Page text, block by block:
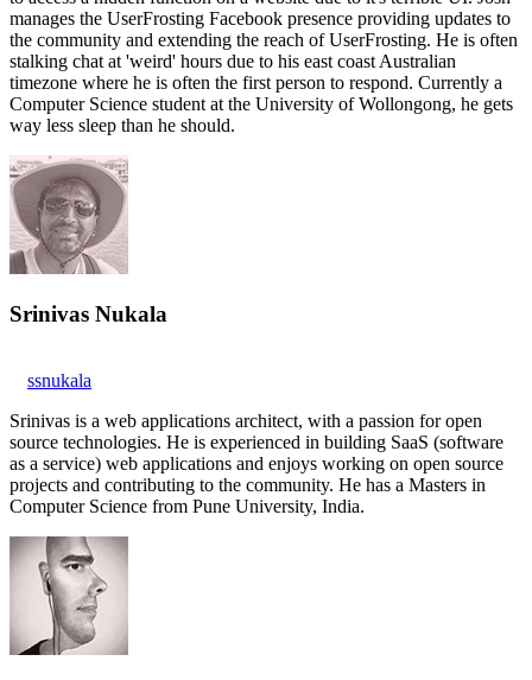
manages the UserFrosting Facebook presence providing updates to
the community and extending the reach of UserFrosting. He is often
stalking chat at 'weird' hours due to his east coast Australian
timezone where he is often the first person to respond. Currently a
Computer Science student at the University of Wollongong, he gets
way less sleep than he should.
Srinivas Nukala
ssnukala
Srinivas is a web applications architect, with a passion for open
source technologies. He is experienced in building SaaS (software
as a service) web applications and enjoys working on open source
projects and contributing to the community. He has a Masters in
Computer Science from Pune University, India.